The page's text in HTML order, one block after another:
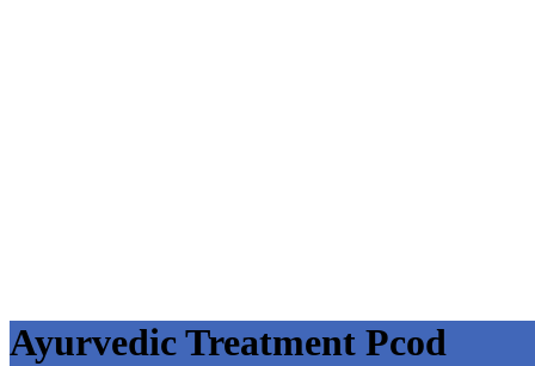
Ayurvedic Treatment Pcod